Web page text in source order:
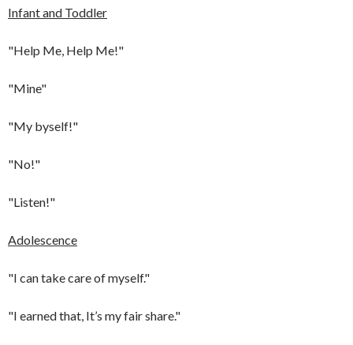
Infant and Toddler
"Help Me, Help Me!"
"Mine"
"My byself!"
"No!"
"Listen!"
Adolescence
"I can take care of myself."
"I earned that, It’s my fair share."